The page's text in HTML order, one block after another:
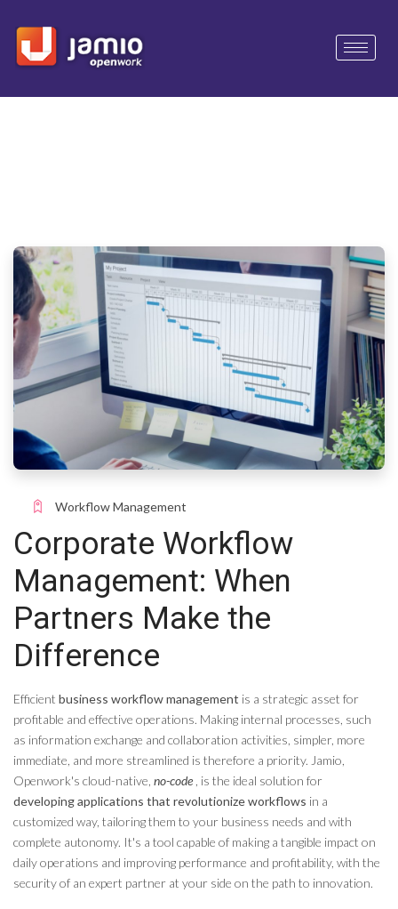
Workflow Management
Corporate Workflow
Management: When
Partners Make the
Difference
Efficient business workflow management is a strategic asset for
profitable and effective operations. Making internal processes, such
as information exchange and collaboration activities, simpler, more
immediate, and more streamlined is therefore a priority. Jamio,
Openwork's cloud-native, no-code , is the ideal solution for
developing applications that revolutionize workflows in a
customized way, tailoring them to your business needs and with
complete autonomy. It's a tool capable of making a tangible impact on
daily operations and improving performance and profitability, with the
security of an expert partner at your side on the path to innovation.